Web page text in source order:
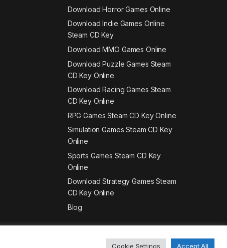
Download Horror Games Online
Download Indie Games Online
Steam CD Key
Download MMO Games Online
Download Puzzle Games Steam
CD Key Online
Download Racing Games Steam
CD Key Online
RPG Games Steam CD Key Online
Simulation Games Steam CD Key
Online
Sports Games Steam CD Key
Online
Download Strategy Games Steam
CD Key Online
Blog
Cookie Settings Accept All